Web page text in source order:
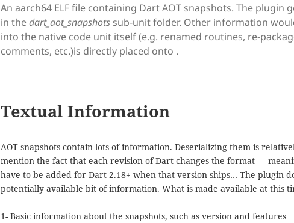
An aarch64 ELF file containing Dart AOT snapshots. The plugin
in thedart_aot_snapshots sub-unit folder. Other information
into the native code unit itself (e.g. renamed routines, re-
comments, etc.)is directly placed onto .
Textual Information
AOT snapshots contain lots of information. Deserializing them is
mention the fact that each revision of Dart changes the format —
have to be added for Dart 2.18+ when that version ships… The plugin
potentially available bit of information. What is made available at this
1- Basic information about the snapshots, such as version and features